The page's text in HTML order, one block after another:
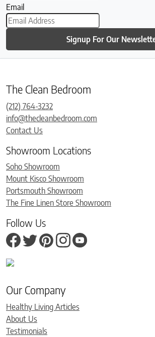
Email
Signup For Our
The Clean Bedroom
(212) 764-3232
info@thecleanbedroom.com
Contact Us
Showroom Locations
Soho Showroom
Mount Kisco Showroom
Portsmouth Showroom
The Fine Linen Store Showroom
Follow Us
Our Company
Healthy Living Articles
About Us
Testimonials